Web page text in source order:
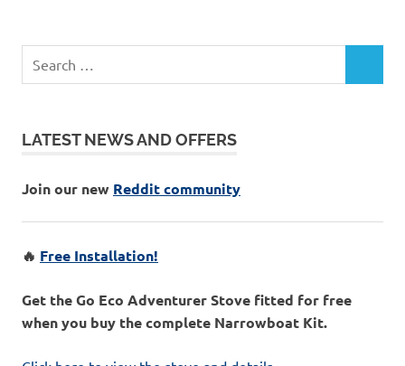
LATEST NEWS AND OFFERS
Join our new Reddit community
🔥 Free Installation!
Get the Go Eco Adventurer Stove fitted for free
when you buy the complete Narrowboat Kit.